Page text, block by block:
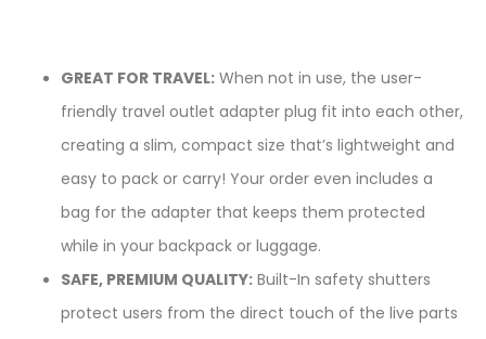
GREAT FOR TRAVEL:When not in use, the user-
friendly travel outlet adapter plug fit into each other,
creating a slim, compact size that’s lightweight and
easy to pack or carry! Your order even includes a
bag for the adapter that keeps them protected
while in your backpack or luggage.
SAFE, PREMIUM QUALITY:Built-In safety shutters
protect users from the direct touch of the live parts